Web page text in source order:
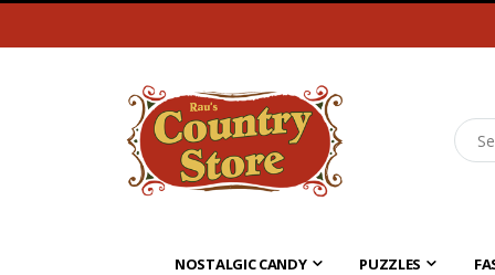
NOSTALGIC CANDY PUZZLES